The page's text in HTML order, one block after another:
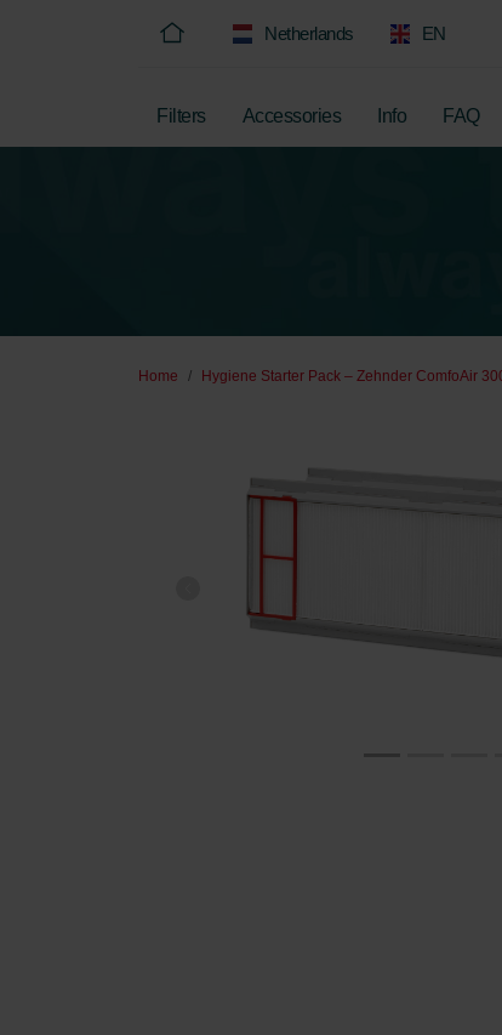
Netherlands EN
Filters Accessories Info FAQ
Home Hygiene Starter Pack – Zehnder ComfoAir